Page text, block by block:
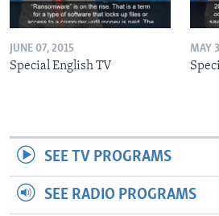
JUNE 07, 2015
Special English TV
MAY
SEE TV PROGRAMS
SEE RADIO PROGRAMS